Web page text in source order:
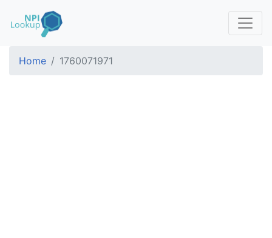
Home 1760071971